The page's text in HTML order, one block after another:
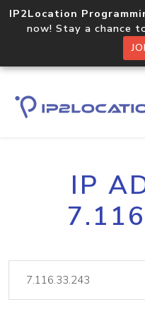
IP2Location
now! Stay a chance
IP